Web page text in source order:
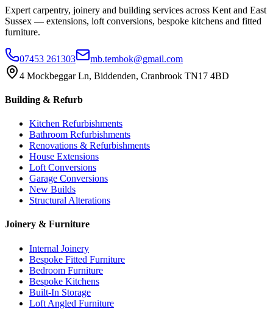
Expert carpentry, joinery and building services across Kent and East
Sussex — extensions, loft conversions, bespoke kitchens and fitted
furniture.
07453 261303
mb.tembok@gmail.com
4 Mockbeggar Ln, Biddenden, Cranbrook TN17 4BD
Building & Refurb
Kitchen Refurbishments
Bathroom Refurbishments
Renovations & Refurbishments
House Extensions
Loft Conversions
Garage Conversions
New Builds
Structural Alterations
Joinery & Furniture
Internal Joinery
Bespoke Fitted Furniture
Bedroom Furniture
Bespoke Kitchens
Built-In Storage
Loft Angled Furniture